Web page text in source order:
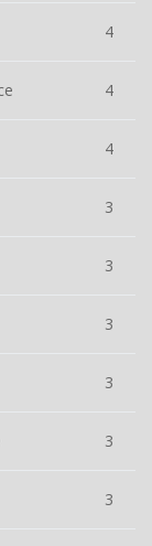
4
4
4
3
3
3
3
3
3